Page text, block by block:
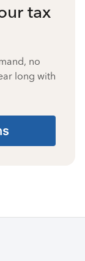
tax
no
long with